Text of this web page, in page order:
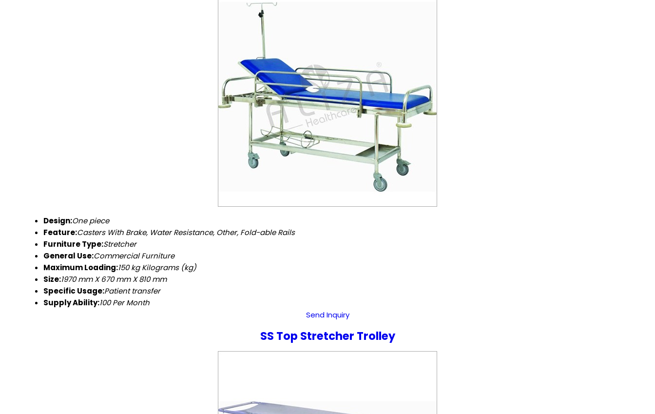
Design:One piece
Feature:Casters With Brake, Water Resistance, Other, Fold-able Rails
Furniture Type:Stretcher
General Use:Commercial Furniture
Maximum Loading:150 kg Kilograms (kg)
Size:1970 mm X 670 mm X 810 mm
Specific Usage:Patient transfer
Supply Ability:100 Per Month
Send Inquiry
SS Top Stretcher Trolley